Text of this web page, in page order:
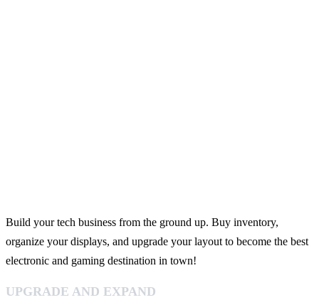
Build your tech business from the ground up. Buy inventory,
organize your displays, and upgrade your layout to become the best
electronic and gaming destination in town!
UPGRADE AND EXPAND